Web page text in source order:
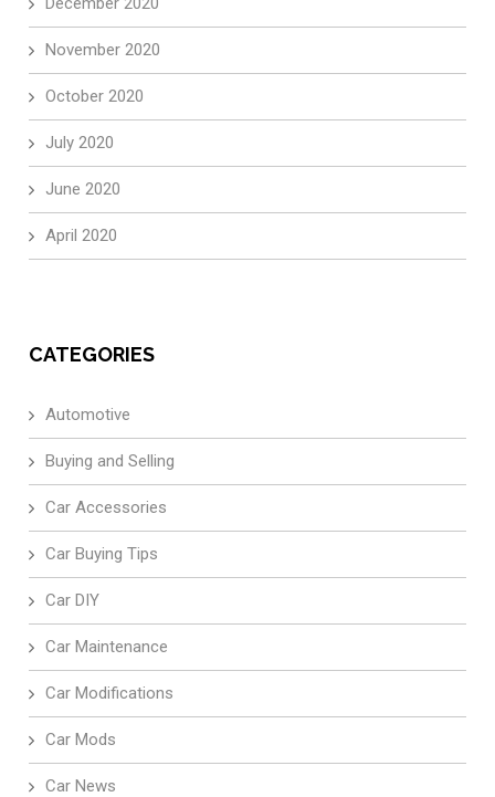
November 2020
October 2020
July 2020
June 2020
April 2020
CATEGORIES
Automotive
Buying and Selling
Car Accessories
Car Buying Tips
Car DIY
Car Maintenance
Car Modifications
Car Mods
Car News